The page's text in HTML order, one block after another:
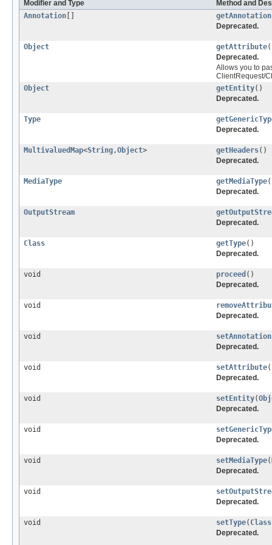
Modifier and Type
Method and
Annotation
Deprecated.
Object getAttribute(
Deprecated.
Allows you to
ClientRequest/
Object
getEntity()
Deprecated.
Type
Deprecated.
MultivaluedMap<String,Object> getHeaders()
Deprecated.
MediaType getMediaType
Deprecated.
OutputStream
Deprecated.
Class getType()
Deprecated.
void proceed ()
Deprecated.
void
Deprecated.
void
Deprecated.
void setAttribute(
Deprecated.
void setEntity(
Deprecated.
void
Deprecated.
void setMediaType(
Deprecated.
void
Deprecated.
void setType( Class
Deprecated.